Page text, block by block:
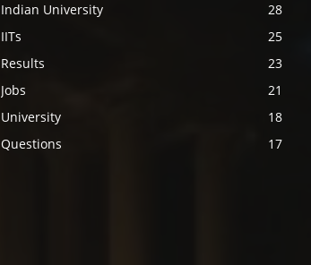
Indian University
28
IITs
25
Results
23
Jobs
21
University
18
Questions
17